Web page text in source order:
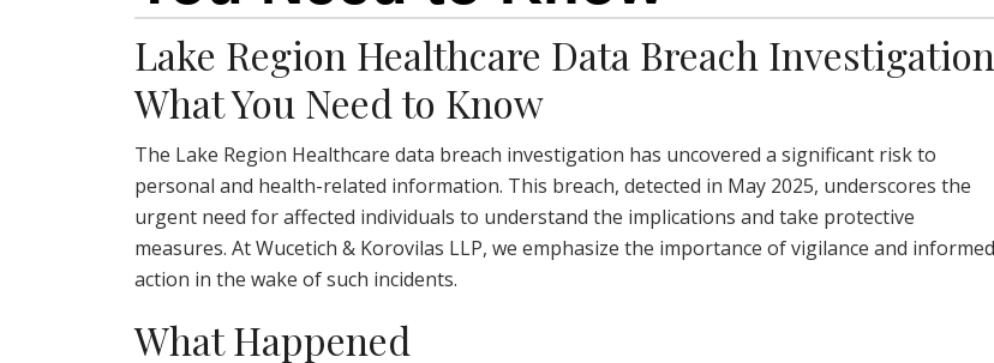
Lake Region Healthcare Data Breach
What You Need to Know
The Lake Region Healthcare data breach investigation has uncovered a significant risk to
personal and health-related information. This breach, detected in May 2025, underscores the
urgent need for affected individuals to understand the implications and take protective
measures. At Wucetich & Korovilas LLP, we emphasize the importance of vigilance and informed
action in the wake of such incidents.
What Happened